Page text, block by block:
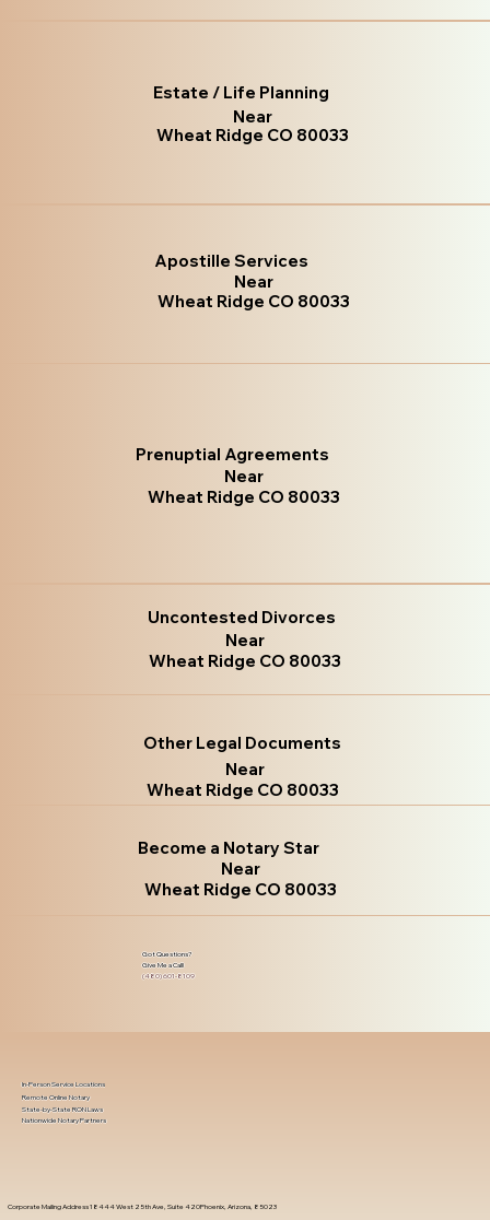
Estate / Life Planning
Near
Wheat Ridge CO 80033
Apostille Services
Near
Wheat Ridge CO 80033
Prenuptial Agreements
Near
Wheat Ridge CO 80033
Uncontested Divorces
Near
Wheat Ridge CO 80033
Other Legal Documents
Near
Wheat Ridge CO 80033
Become a Notary Star
Near
Wheat Ridge CO 80033
Got Questions?
Give Me a Call!
(480) 601-8109
Corporate Mailing Address 18444 West 25th Ave, Suite 420Phoenix, Arizona, 85023
In-Person Service Locations
Remote Online Notary
State-by-State RON Laws
Nationwide Notary Partners